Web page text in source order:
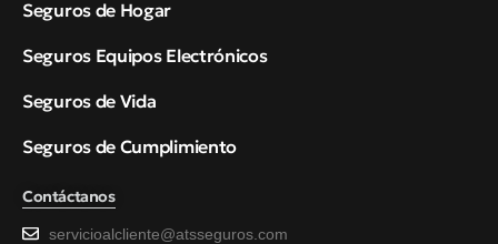
Seguros de Hogar
Seguros Equipos Electrónicos
Seguros de Vida
Seguros de Cumplimiento
Contáctanos
servicioalcliente@atsseguros.com